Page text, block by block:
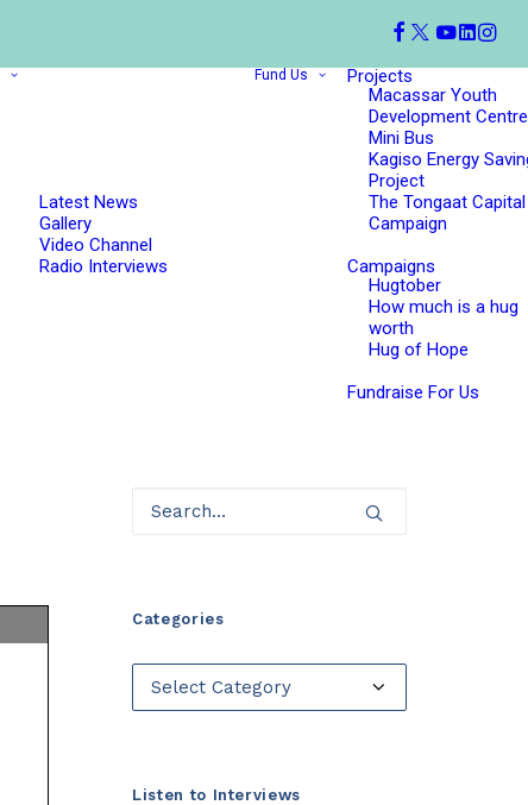
Latest News
Gallery
Video Channel
Radio Interviews
Fund Us
Projects
Macassar Youth
Development
Mini Bus
Kagiso Energy
Project
The Tongaat Capital
Campaign
Campaigns
Hugtober
How much is a hug
worth
Hug of Hope
Fundraise For Us
Categories
Categories
Listen to Interviews